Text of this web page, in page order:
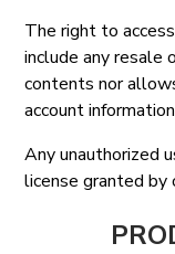
The right to
include any resale
contents nor
account
Any unauthorized
license granted by